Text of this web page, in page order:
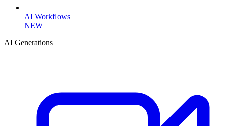
AI Workflows
NEW
AI Generations